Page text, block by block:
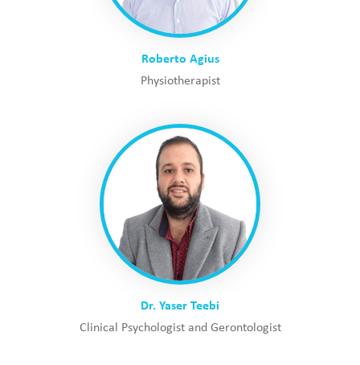
Roberto Agius
Physiotherapist
Dr. Yaser Teebi
Clinical Psychologist and Gerontologist